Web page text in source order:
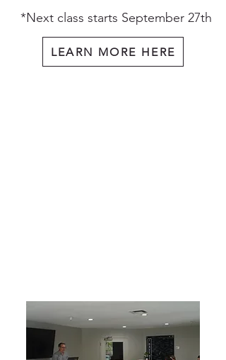
*Next class starts September 27th
LEARN MORE HERE